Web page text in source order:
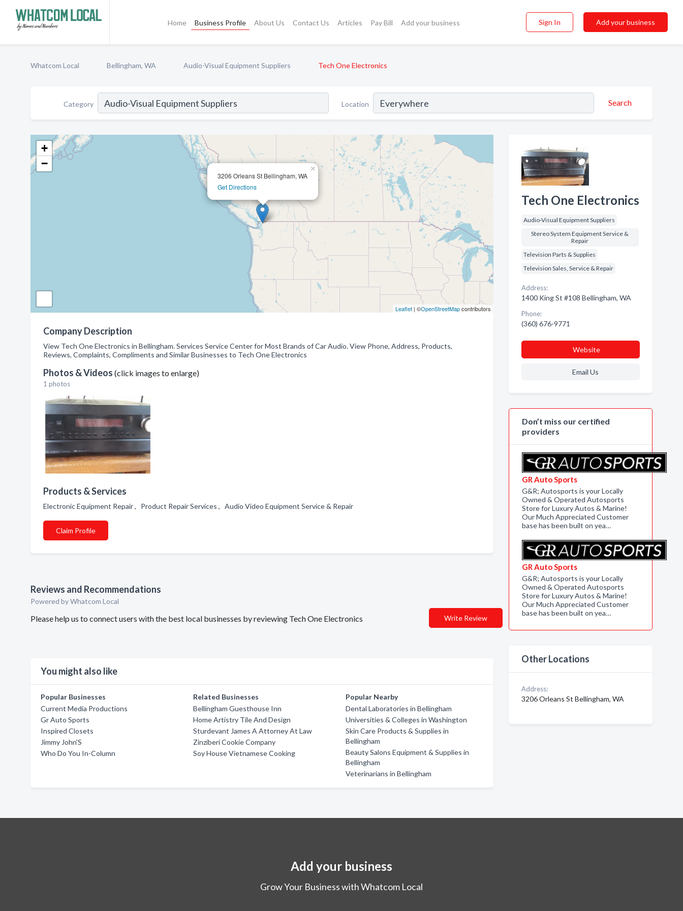
Home Business Profile About Us Contact Us Articles Pay Bill Add your business Sign In Add your business
Whatcom Local Bellingham, WA Audio-Visual Equipment Suppliers Tech One Electronics
Category Location Search
3206 Orleans St Bellingham, WA
Get Directions
×
+
−
Leaflet| ©OpenStreetMapcontributors
Company Description
View Tech One Electronics in Bellingham. Services Service Center for Most Brands of Car Audio. View Phone, Address, Products,
Reviews, Complaints, Compliments and Similar Businesses to Tech One Electronics
Photos & Videos (click images to enlarge)
1 photos
Products & Services
Electronic Equipment Repair , Product Repair Services , Audio Video Equipment Service & Repair
Claim Profile
Reviews and Recommendations
Powered by Whatcom Local
Please help us to connect users with the best local businesses by reviewing Tech One Electronics Write Review
You might also like
Popular Businesses
Current Media Productions
Gr Auto Sports
Inspired Closets
Jimmy John'S
Who Do You In-Column
Related Businesses
Bellingham Guesthouse Inn
Home Artistry Tile And Design
Sturdevant James A Attorney At Law
Zinziberi Cookie Company
Soy House Vietnamese Cooking
Popular Nearby
Dental Laboratories in Bellingham
Universities & Colleges in Washington
Skin Care Products & Supplies in
Bellingham
Beauty Salons Equipment & Supplies in
Bellingham
Veterinarians in Bellingham
Tech One Electronics
Audio-Visual Equipment Suppliers
Stereo System Equipment Service &
Repair
Television Parts & Supplies
Television Sales, Service & Repair
Address:
1400 King St #108 Bellingham, WA
Phone:
(360) 676-9771
Website
Email Us
Don’t miss our certified
providers
GR Auto Sports
G&R; Autosports is your Locally
Owned & Operated Autosports
Store for Luxury Autos & Marine!
Our Much Appreciated Customer
base has been built on yea…
GR Auto Sports
G&R; Autosports is your Locally
Owned & Operated Autosports
Store for Luxury Autos & Marine!
Our Much Appreciated Customer
base has been built on yea…
Other Locations
Address:
3206 Orleans St Bellingham, WA
Add your business
Grow Your Business with Whatcom Local